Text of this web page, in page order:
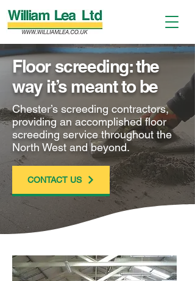
Floor screeding: the
way it’s meant to be
Chester’s screeding contractors,
providing an accomplished floor
screeding service throughout the
North West and beyond.
CONTACT US